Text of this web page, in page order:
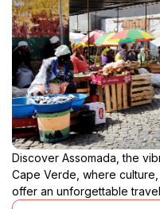
Discover Assomada, the
Cape Verde, where
offer an unforgettable